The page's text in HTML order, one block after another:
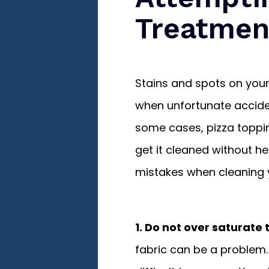
Stains and spots on
when unfortunate
some cases, pizza
get it cleaned without
mistakes when
1. Do not over saturate
fabric can be a